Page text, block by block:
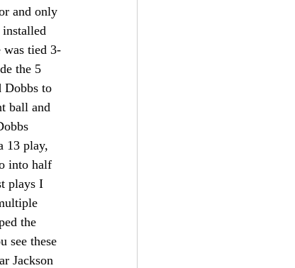
and only
was tied 3-
the 5
Dobbs to
ball and
13 play,
into half
plays I
the
see these
Jackson